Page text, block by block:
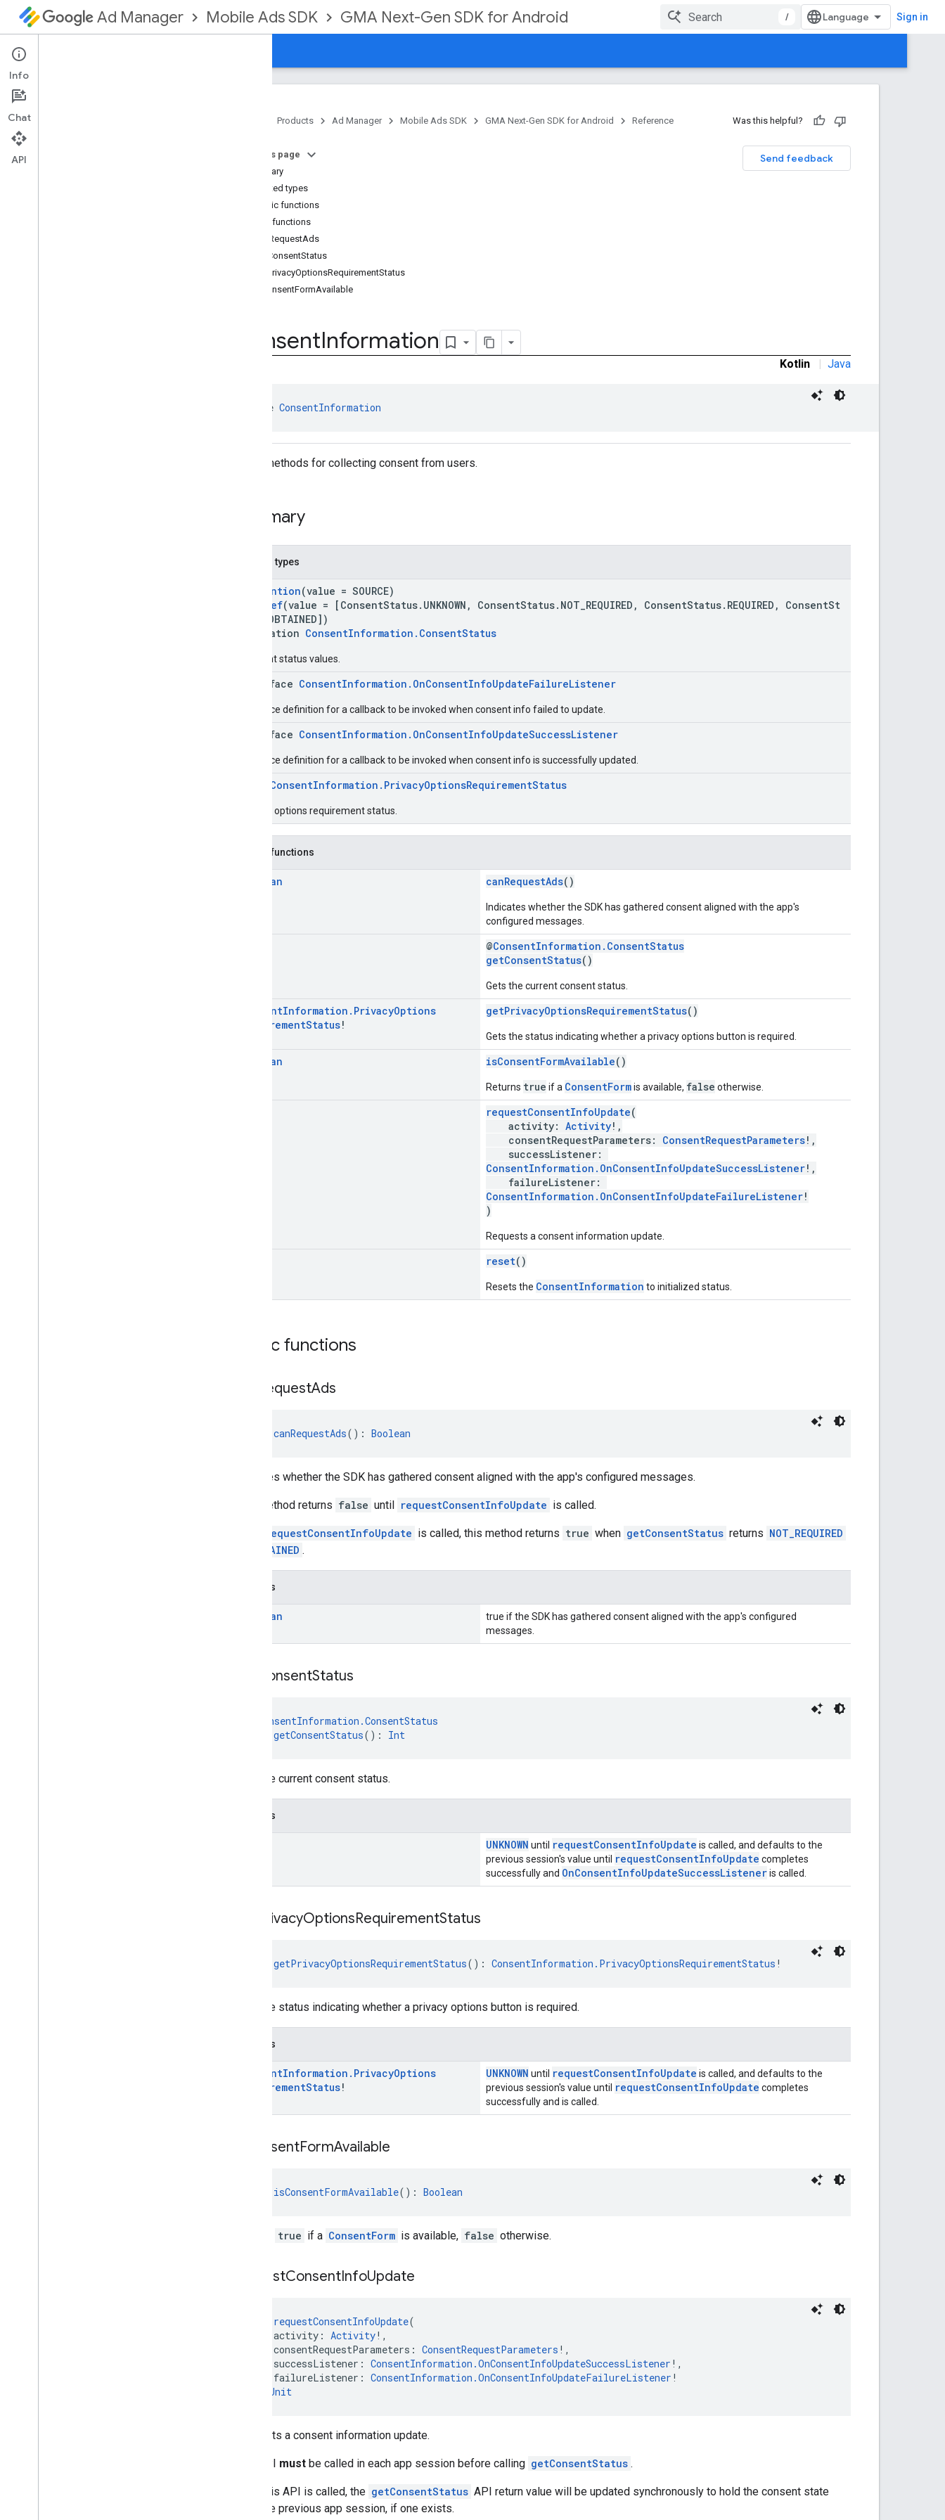
Ad Manager Mobile Ads SDK GMA Next-Gen SDK for Android / Sign in
Google Mobile Ads SDK
Google User Messaging Platform SDK
Products Ad Manager Mobile Ads SDK GMA Next-Gen SDK for Android Reference Was this helpful?
Send feedback
On this page
Summary
Nested types
Public functions
Public functions
canRequestAds
getConsentStatus
getPrivacyOptionsRequirementStatus
isConsentFormAvailable
ConsentInformation
Kotlin | Java
interface ConsentInformation
Utility methods for collecting consent from users.
Summary
Nested types
Retention(value = SOURCE)
IntDef(value = [ConsentStatus.UNKNOWN, ConsentStatus.NOT_REQUIRED, ConsentStatus.REQUIRED, ConsentSt
atus.OBTAINED])
annotation ConsentInformation.ConsentStatus
Consent status values.
interface ConsentInformation.OnConsentInfoUpdateFailureListener
Interface definition for a callback to be invoked when consent info failed to update.
interface ConsentInformation.OnConsentInfoUpdateSuccessListener
Interface definition for a callback to be invoked when consent info is successfully updated.
ConsentInformation.PrivacyOptionsRequirementStatus
Privacy options requirement status.
Public functions
Boolean canRequestAds()
Indicates whether the SDK has gathered consent aligned with the app's
configured messages.
@ConsentInformation.ConsentStatus
getConsentStatus()
Gets the current consent status.
ConsentInformation . PrivacyOptions
RequirementStatus!
getPrivacyOptionsRequirementStatus()
Gets the status indicating whether a privacy options button is required.
Boolean isConsentFormAvailable()
Returns true if a ConsentFormis available, false otherwise.
requestConsentInfoUpdate(
activity: Activity!,
consentRequestParameters: ConsentRequestParameters!,
successListener:
ConsentInformation.OnConsentInfoUpdateSuccessListener!,
failureListener:
ConsentInformation.OnConsentInfoUpdateFailureListener!
)
Requests a consent information update.
reset()
Resets the ConsentInformation to initialized status.
Public functions
RequestAds
canRequestAds(): Boolean
Indicates whether the SDK has gathered consent aligned with the app's configured messages.
This method returns false until requestConsentInfoUpdate is called.
requestConsentInfoUpdate is called, this method returns true when getConsentStatus returns NOT_REQUIRED
OBTAINED .
Returns
Boolean
true if the SDK has gathered consent aligned with the app's configured
messages.
ConsentStatus
ConsentInformation.ConsentStatus
getConsentStatus(): Int
Gets the current consent status.
Returns
UNKNOWN until requestConsentInfoUpdate is called, and defaults to the
previous session's value until requestConsentInfoUpdate completes
successfully and OnConsentInfoUpdateSuccessListeneris called.
PrivacyOptionsRequirementStatus
getPrivacyOptionsRequirementStatus(): ConsentInformation.PrivacyOptionsRequirementStatus !
Gets the status indicating whether a privacy options button is required.
Returns
ConsentInformation . PrivacyOptions
RequirementStatus!
UNKNOWN until requestConsentInfoUpdate is called, and defaults to the
previous session's value until requestConsentInfoUpdate completes
successfully and is called.
ConsentFormAvailable
isConsentFormAvailable(): Boolean
true if a ConsentForm is available, false otherwise.
requestConsentInfoUpdate
requestConsentInfoUpdate(
activity: Activity!,
consentRequestParameters: ConsentRequestParameters !,
successListener: ConsentInformation.OnConsentInfoUpdateSuccessListener !,
failureListener: ConsentInformation.OnConsentInfoUpdateFailureListener !
Unit
Requests a consent information update.
This API must be called in each app session before calling getConsentStatus .
After this API is called, the getConsentStatus API return value will be updated synchronously to hold the consent state
from the previous app session, if one exists.
Info
Chat
API